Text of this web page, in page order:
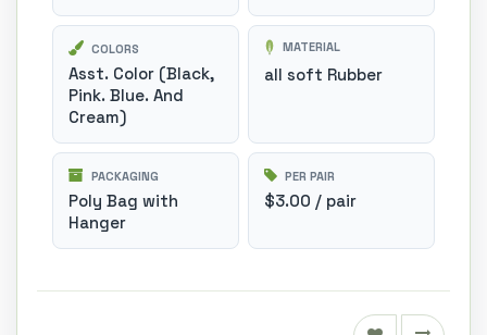
COLORS
Asst. Color (Black,
Pink. Blue. And
Cream)
MATERIAL
all soft Rubber
PACKAGING
Poly Bag with
Hanger
PER PAIR
$3.00 / pair